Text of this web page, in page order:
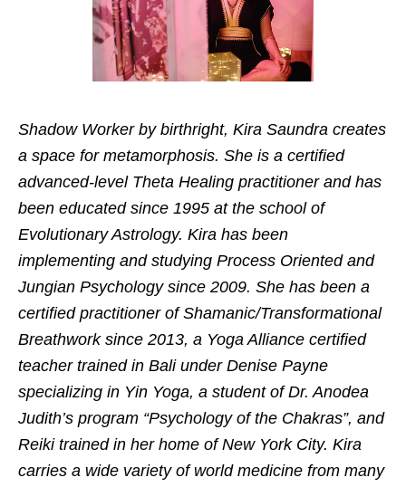
Shadow Worker by birthright, Kira Saundra creates
a space for metamorphosis. She is a certified
advanced-level Theta Healing practitioner and has
been educated since 1995 at the school of
Evolutionary Astrology. Kira has been
implementing and studying Process Oriented and
Jungian Psychology since 2009. She has been a
certified practitioner of Shamanic/Transformational
Breathwork since 2013, a Yoga Alliance certified
teacher trained in Bali under Denise Payne
specializing in Yin Yoga, a student of Dr. Anodea
Judith’s program “Psychology of the Chakras”, and
Reiki trained in her home of New York City. Kira
carries a wide variety of world medicine from many